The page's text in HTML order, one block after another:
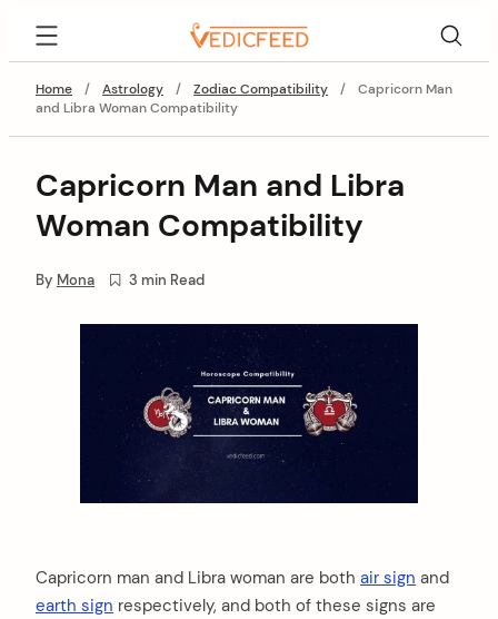
content
Home
/ Astrology / Zodiac Compatibility /
Capricorn Man
and Libra Woman Compatibility
Capricorn Man and Libra
Woman Compatibility
By Mona 3 min Read
Capricorn man and Libra woman are both air sign and
earth sign respectively, and both of these signs are